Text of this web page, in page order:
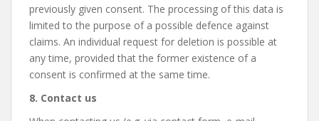
previously given consent. The processing of this data is
limited to the purpose of a possible defence against
claims. An individual request for deletion is possible at
any time, provided that the former existence of a
consent is confirmed at the same time.
8. Contact us